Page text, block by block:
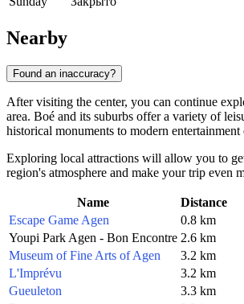
Nearby
Found an inaccuracy?
After visiting the center, you can continue
area. Boé and its suburbs offer a variety of
historical monuments to modern entertainment
Exploring local attractions will allow you to
region's atmosphere and make your trip even
Name
Distance
Escape Game Agen
0.8 km
Youpi Park Agen - Bon Encontre 2.6 km
Museum of Fine Arts of Agen
3.2 km
L'Imprévu
3.2 km
Gueuleton
3.3 km